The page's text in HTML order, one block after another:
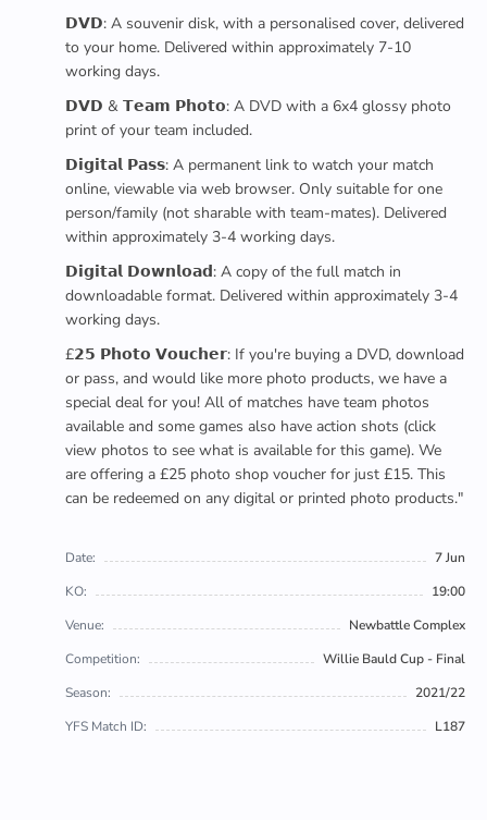
𝗗𝗩𝗗: A souvenir disk, with a personalised cover, delivered
to your home. Delivered within approximately 7-10
working days.
𝗗𝗩𝗗 & 𝗧𝗲𝗮𝗺 𝗣𝗵𝗼𝘁𝗼: A DVD with a 6x4 glossy photo
print of your team included.
𝗗𝗶𝗴𝗶𝘁𝗮𝗹 𝗣𝗮𝘀𝘀: A permanent link to watch your match
online, viewable via web browser. Only suitable for one
person/family (not sharable with team-mates). Delivered
within approximately 3-4 working days.
𝗗𝗶𝗴𝗶𝘁𝗮𝗹 𝗗𝗼𝘄𝗻𝗹𝗼𝗮𝗱: A copy of the full match in
downloadable format. Delivered within approximately 3-4
working days.
£𝟮𝟱 𝗣𝗵𝗼𝘁𝗼 𝗩𝗼𝘂𝗰𝗵𝗲𝗿: If you're buying a DVD, download
or pass, and would like more photo products, we have a
special deal for you! All of matches have team photos
available and some games also have action shots (click
view photos to see what is available for this game). We
are offering a £25 photo shop voucher for just £15. This
can be redeemed on any digital or printed photo products."
Date:
7 Jun
KO:
19:00
Venue:
Newbattle Complex
Competition:
Willie Bauld Cup - Final
Season:
2021/22
YFS Match ID:
L187